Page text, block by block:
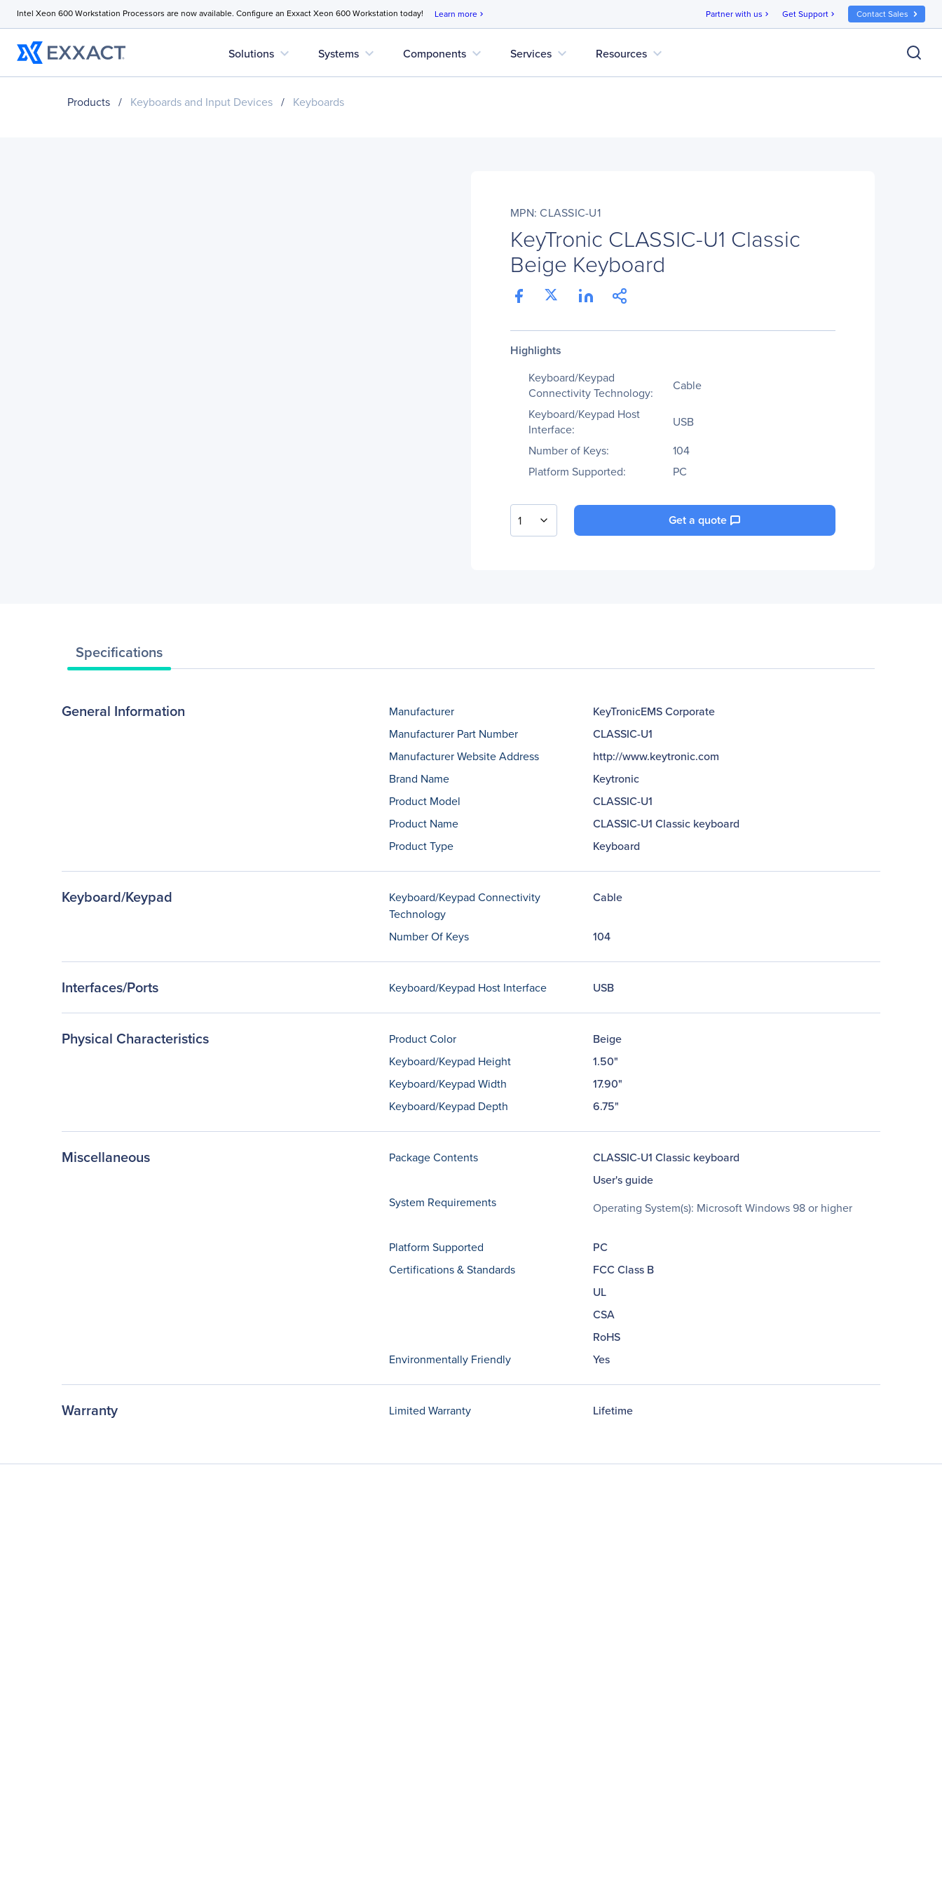
Intel Xeon 600 Workstation Processors are now available. Configure an Exxact Xeon 600 Workstation today! Learn more chevron_right Partner with us chevron_right Get Support chevron_right Contact Sales
Solutions expand_more Systems expand_more Components expand_more Services expand_more Resources expand_more
Products / Keyboards and Input Devices / Keyboards
MPN: CLASSIC-U1
KeyTronic CLASSIC-U1 Classic
Beige Keyboard
Highlights
Keyboard/Keypad
Connectivity Technology:
Cable
Keyboard/Keypad Host
Interface:
USB
Number of Keys:
104
Platform Supported:
PC
1 Get a quote
Specifications
General Information Manufacturer
KeyTronicEMS Corporate
Manufacturer Part Number
CLASSIC-U1
Manufacturer Website Address
http://www.keytronic.com
Brand Name
Keytronic
Product Model
CLASSIC-U1
Product Name
CLASSIC-U1 Classic keyboard
Product Type
Keyboard
Keyboard/Keypad
Keyboard/Keypad Connectivity
Technology
Cable
Number Of Keys 104
Interfaces/Ports Keyboard/Keypad Host Interface USB
Physical Characteristics Product Color
Beige
Keyboard/Keypad Height
1.50"
Keyboard/Keypad Width
17.90"
Keyboard/Keypad Depth
6.75"
Miscellaneous Package Contents
CLASSIC-U1 Classic keyboard
User's guide
System Requirements
Operating System(s): Microsoft Windows 98 or higher
Platform Supported
PC
Certifications & Standards
FCC Class B
UL
CSA
RoHS
Environmentally Friendly
Yes
Warranty Limited Warranty Lifetime